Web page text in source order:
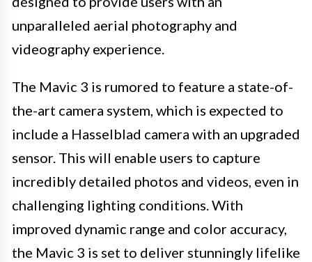
unparalleled aerial photography and
videography experience.
The Mavic 3 is rumored to feature a state-of-
the-art camera system, which is expected to
include a Hasselblad camera with an upgraded
sensor. This will enable users to capture
incredibly detailed photos and videos, even in
challenging lighting conditions. With
improved dynamic range and color accuracy,
the Mavic 3 is set to deliver stunningly lifelike